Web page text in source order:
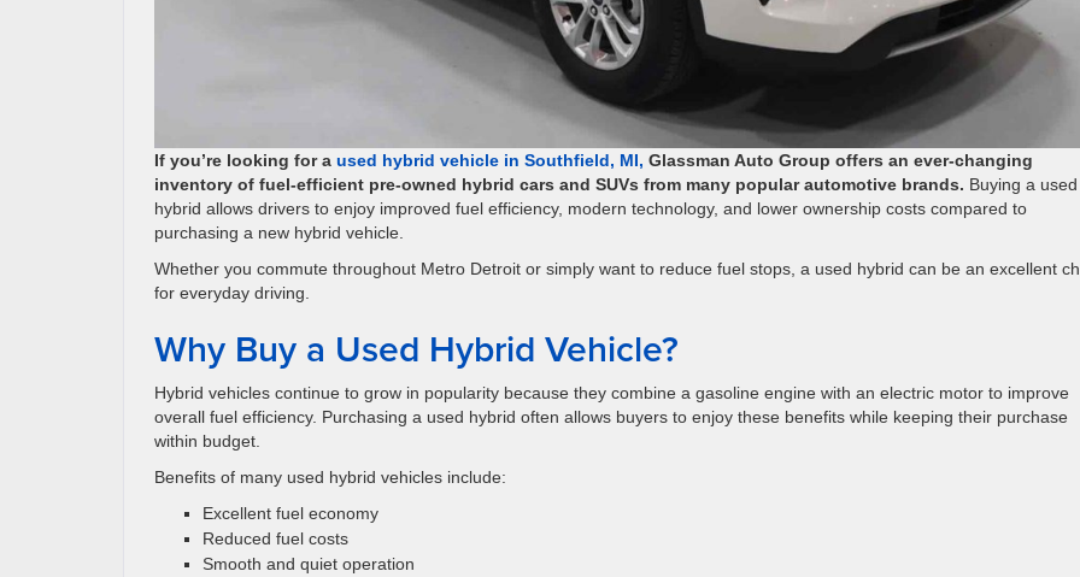
If you’re looking for a used hybrid vehicle in Southfield, MI, Glassman Auto Group offers an ever-changing
inventory of fuel-efficient pre-owned hybrid cars and SUVs from many popular automotive brands. Buying a used
hybrid allows drivers to enjoy improved fuel efficiency, modern technology, and lower ownership costs compared to
purchasing a new hybrid vehicle.
Whether you commute throughout Metro Detroit or simply want to reduce fuel stops, a used hybrid can be an excellent
for everyday driving.
Why Buy a Used Hybrid Vehicle?
Hybrid vehicles continue to grow in popularity because they combine a gasoline engine with an electric motor to improve
overall fuel efficiency. Purchasing a used hybrid often allows buyers to enjoy these benefits while keeping their purchase
within budget.
Benefits of many used hybrid vehicles include:
Excellent fuel economy
Reduced fuel costs
Smooth and quiet operation